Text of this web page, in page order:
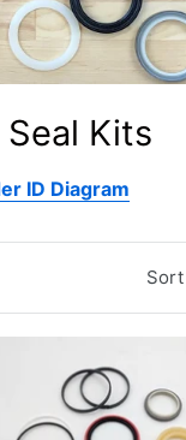
Kits
ID Diagram